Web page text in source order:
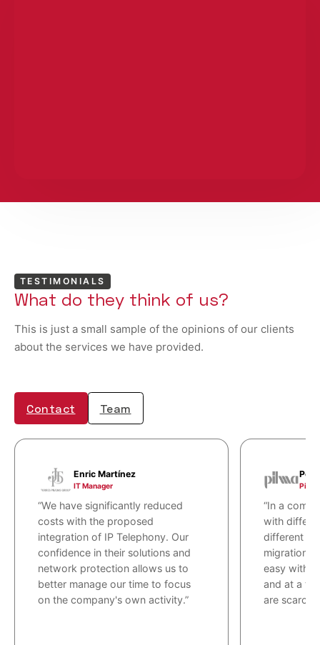
TESTIMONIALS
What do they think of us?
This is just a small sample of the opinions of our clients
about the services we have provided.
Contact Team
Enric Martínez
IT Manager
“We have significantly reduced
costs with the proposed
integration of IP Telephony. Our
confidence in their solutions and
network protection allows us to
better manage our time to focus
on the company's own activity.”
Pilma
“In a
with
different
migration
easy with
and at a
are scarce.”